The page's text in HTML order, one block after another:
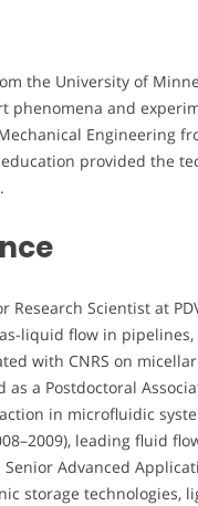
the University of
and
Engineering
education provided the
Scientist at
liquid flow in
with CNRS on
as a Postdoctoral
in microfluidic
leading fluid
Advanced
storage technologies,